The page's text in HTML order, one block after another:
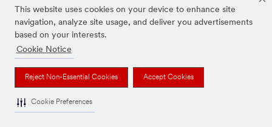
This website uses cookies on your device to enhance site
navigation, analyze site usage, and deliver you advertisements
based on your interests.
Cookie Notice
Reject Non-Essential Cookies Accept Cookies
Cookie Preferences